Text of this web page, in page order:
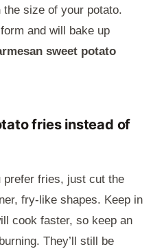
the size of your potato.
and will bake up
sweet potato
fries instead of
prefer fries, just cut the
fry-like shapes. Keep in
cook faster, so keep an
They’ll still be